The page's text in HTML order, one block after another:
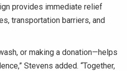
provides immediate relief
transportation barriers, and
or making a donation—helps
Stevens added. “Together,